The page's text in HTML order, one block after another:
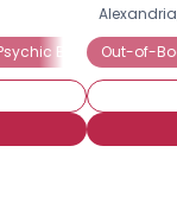
Experience
BelieverOut-of-